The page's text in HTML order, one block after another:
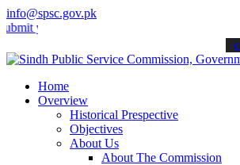
info@spsc.gov.pk
applications online & stay informed about
Home
Overview
Historical Prespective
Objectives
About Us
About The Commission